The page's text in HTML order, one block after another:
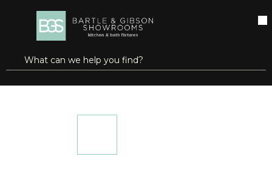
SKIP TO MAIN CONTENT
Site Search
submit search
open menu
more info